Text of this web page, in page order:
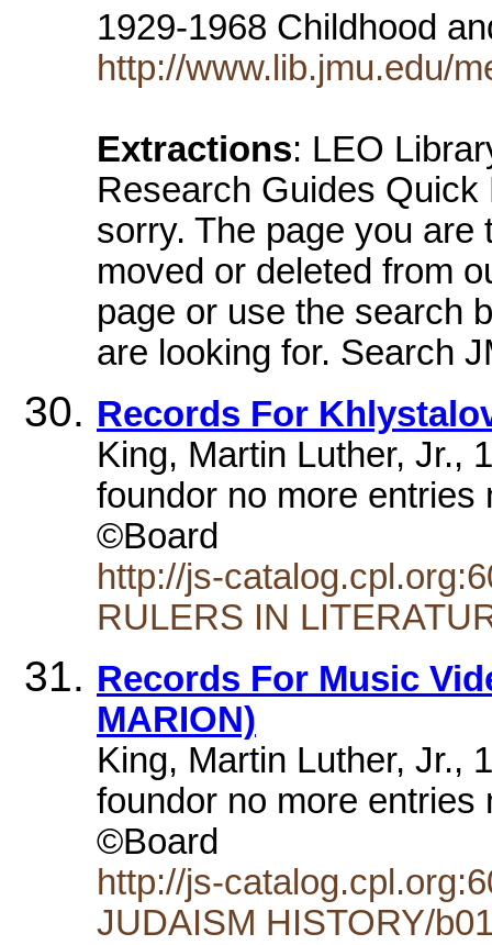
1929-1968 Childhood
http://www.lib.jmu.edu/
Extractions: LEO
Research Guides
sorry. The page you
moved or deleted from
page or use the search
are looking for. Search
Records For
King, Martin Luther, Jr.,
foundor no more
©Board
http://js-
RULERS IN
Records For Music
MARION)
King, Martin Luther, Jr.,
foundor no more
©Board
http://js-
JUDAISM HISTORY/